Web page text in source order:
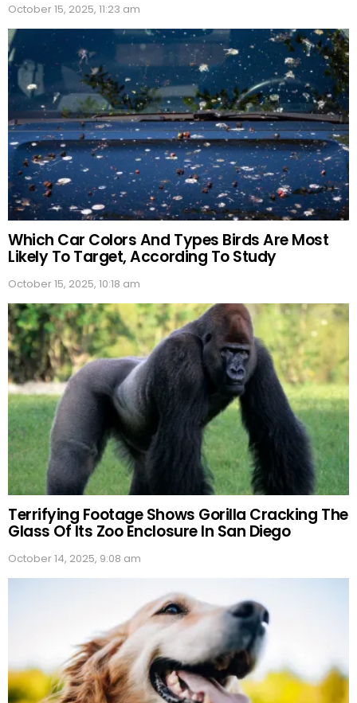
October 15, 2025, 11:23 am
Which Car Colors And Types Birds Are Most
Likely To Target, According To Study
October 15, 2025, 10:18 am
Terrifying Footage Shows Gorilla Cracking The
Glass Of Its Zoo Enclosure In San Diego
October 14, 2025, 9:08 am